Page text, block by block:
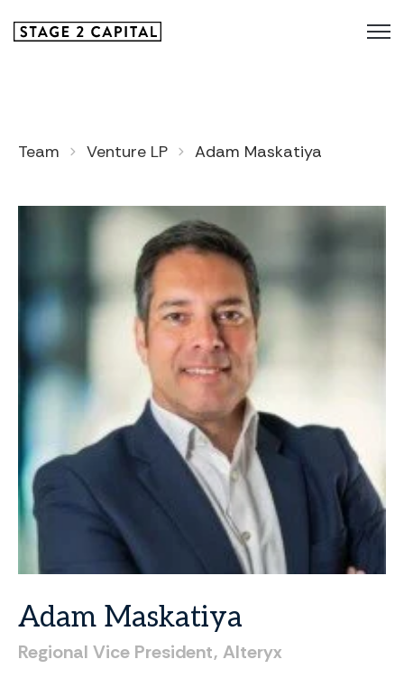
Team Venture LP Adam Maskatiya
Adam Maskatiya
Regional Vice President, Alteryx